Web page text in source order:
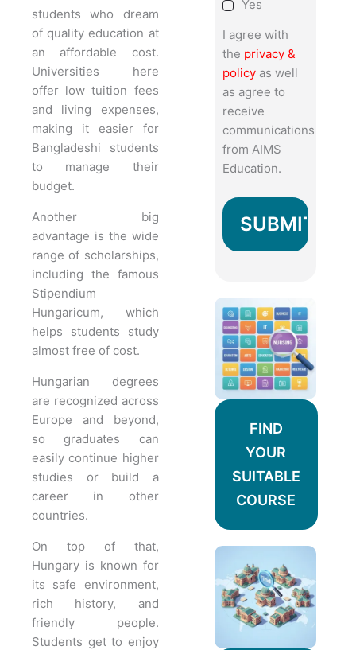
students who dream
of quality education at
an affordable cost.
Universities here
offer low tuition fees
and living expenses,
making it easier for
Bangladeshi students
to manage their
budget.
Another big
advantage is the wide
range of scholarships,
including the famous
Stipendium
Hungaricum, which
helps students study
almost free of cost.
Hungarian degrees
are recognized across
Europe and beyond,
so graduates can
easily continue higher
studies or build a
career in other
countries.
On top of that,
Hungary is known for
its safe environment,
rich history, and
friendly people.
Students get to enjoy
Yes
I agree with
the privacy &
policyas well
as agree to
receive
communications
from AIMS
Education.
FIND
YOUR
SUITABLE
COURSE